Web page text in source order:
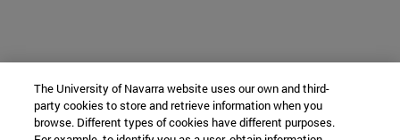
The University of Navarra website uses our own and third-
party cookies to store and retrieve information when you
browse. Different types of cookies have different purposes.